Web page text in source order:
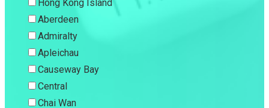
Hong Kong Island
Aberdeen
Admiralty
Apleichau
Causeway Bay
Central
Chai Wan